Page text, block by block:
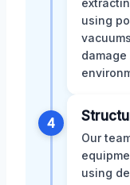
using
4
Our
using